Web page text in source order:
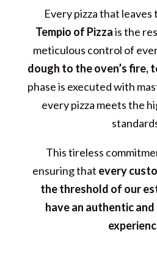
Every pizza that
Tempio of Pizzais the
meticulous control of
dough to the oven’s fire,
phase is executed with
every pizza meets the
This tireless
ensuring that every
the threshold of our
have an authentic